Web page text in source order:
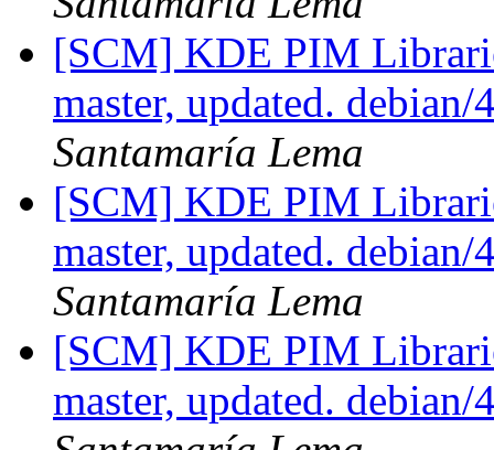
[SCM] KDE PIM
master, updated.
Santamaría Lema
[SCM] KDE PIM
master, updated.
Santamaría Lema
[SCM] KDE PIM
master, updated.